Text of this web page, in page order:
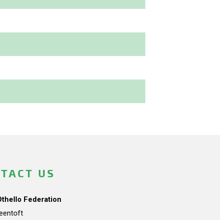
US
Federation